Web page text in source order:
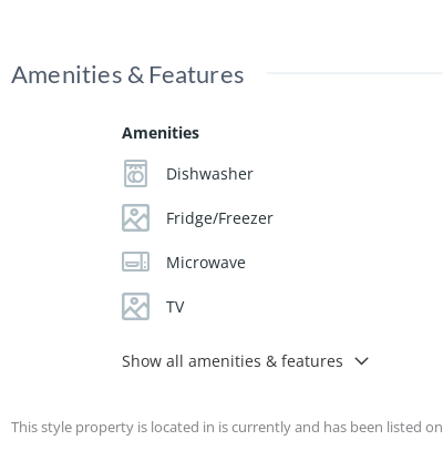
Amenities & Features
Amenities
Dishwasher
Fridge/Freezer
Microwave
TV
Show all amenities & features
This style property is located in is currently and has been listed